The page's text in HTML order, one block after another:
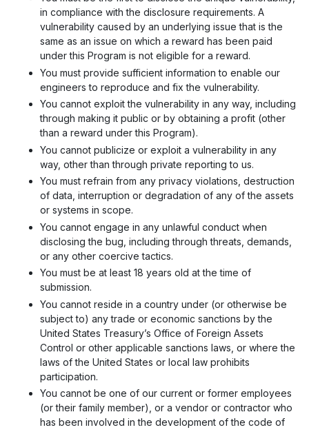
in compliance with the disclosure requirements. A
vulnerability caused by an underlying issue that is the
same as an issue on which a reward has been paid
under this Program is not eligible for a reward.
You must provide sufficient information to enable our
engineers to reproduce and fix the vulnerability.
You cannot exploit the vulnerability in any way, including
through making it public or by obtaining a profit (other
than a reward under this Program).
You cannot publicize or exploit a vulnerability in any
way, other than through private reporting to us.
You must refrain from any privacy violations, destruction
of data, interruption or degradation of any of the assets
or systems in scope.
You cannot engage in any unlawful conduct when
disclosing the bug, including through threats, demands,
or any other coercive tactics.
You must be at least 18 years old at the time of
submission.
You cannot reside in a country under (or otherwise be
subject to) any trade or economic sanctions by the
United States Treasury’s Office of Foreign Assets
Control or other applicable sanctions laws, or where the
laws of the United States or local law prohibits
participation.
You cannot be one of our current or former employees
(or their family member), or a vendor or contractor who
has been involved in the development of the code of